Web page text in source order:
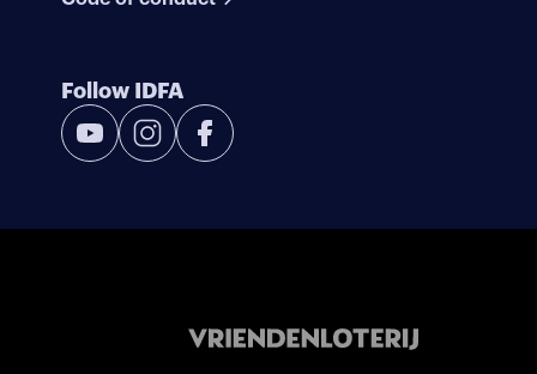
Follow IDFA